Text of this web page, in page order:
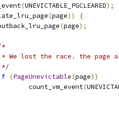
(UNEVICTABLE_PGCLEARED);
(page))
{
putback_lru_page
(page);
*
* We lost the race. the page
*/
(PageUnevictable(page))
			count_vm_event
(